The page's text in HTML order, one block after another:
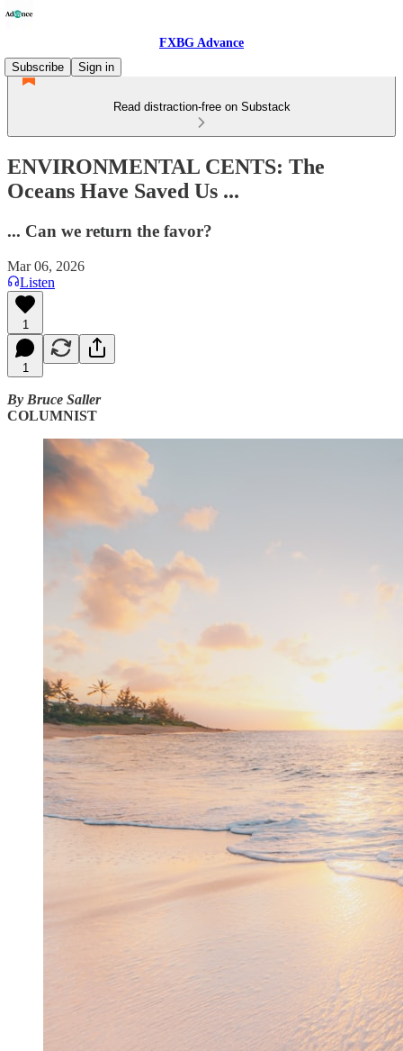
FXBG Advance
Subscribe
Sign in
Read distraction-free on Substack
ENVIRONMENTAL CENTS: The
Oceans Have Saved Us ...
... Can we return the favor?
Mar 06, 2026
Listen
1
1
By Bruce Saller
COLUMNIST